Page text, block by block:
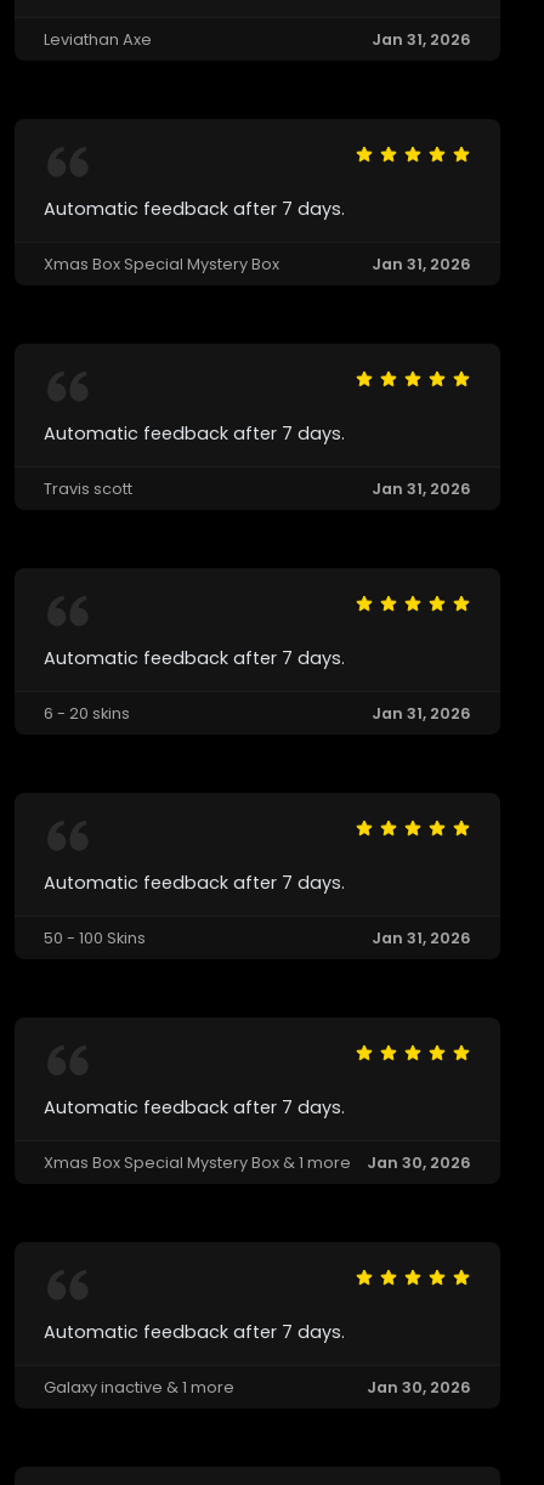
Leviathan Axe Jan 31, 2026
Automatic feedback after 7 days.
Xmas Box Special Mystery Box Jan 31, 2026
Automatic feedback after 7 days.
Travis scott Jan 31, 2026
Automatic feedback after 7 days.
6 - 20 skins Jan 31, 2026
Automatic feedback after 7 days.
50 - 100 Skins Jan 31, 2026
Automatic feedback after 7 days.
Xmas Box Special Mystery Box & 1 more Jan 30, 2026
Automatic feedback after 7 days.
Galaxy inactive & 1 more Jan 30, 2026